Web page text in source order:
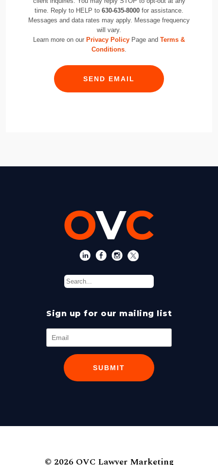
time. Reply to HELP to 630-635-8000 for assistance.
Messages and data rates may apply. Message frequency
will vary.
Learn more on our Privacy Policy Page and Terms &
Conditions
SEND EMAIL
Sign up for our mailing list
SUBMIT
© 2026 OVC Lawyer Marketing